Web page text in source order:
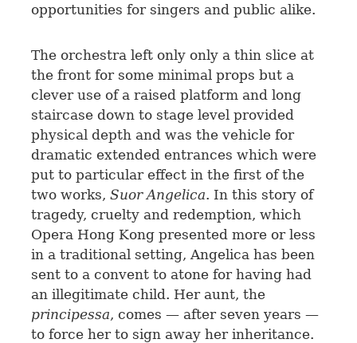
opportunities for singers and public alike.
The orchestra left only only a thin slice at
the front for some minimal props but a
clever use of a raised platform and long
staircase down to stage level provided
physical depth and was the vehicle for
dramatic extended entrances which were
put to particular effect in the first of the
two works, Suor Angelica. In this story of
tragedy, cruelty and redemption, which
Opera Hong Kong presented more or less
in a traditional setting, Angelica has been
sent to a convent to atone for having had
an illegitimate child. Her aunt, the
principessa, comes — after seven years —
to force her to sign away her inheritance.